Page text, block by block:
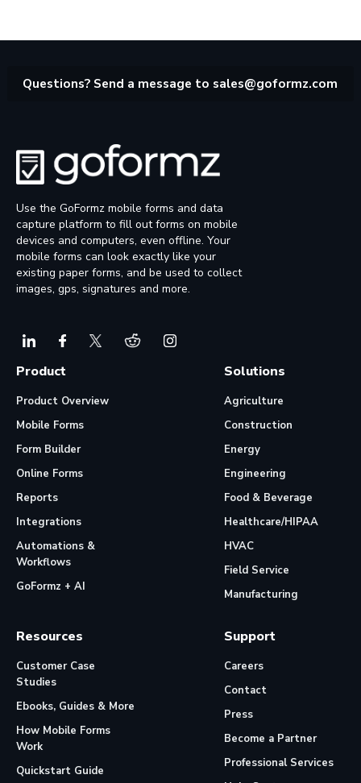
Questions? Send a message to sales@goformz.com
Use the GoFormz mobile forms and data
capture platform to fill out forms on mobile
devices and computers, even offline. Your
mobile forms can look exactly like your
existing paper forms, and be used to collect
images, gps, signatures and more.
Product
Product Overview
Mobile Forms
Form Builder
Online Forms
Reports
Integrations
Automations &
Workflows
GoFormz + AI
Solutions
Agriculture
Construction
Energy
Engineering
Food & Beverage
Healthcare/HIPAA
HVAC
Field Service
Manufacturing
Resources
Customer Case
Studies
Ebooks, Guides & More
How Mobile Forms
Work
Quickstart Guide
Support
Careers
Contact
Press
Become a Partner
Professional Services